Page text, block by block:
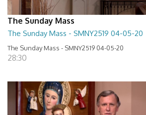
The Sunday Mass
The Sunday Mass - SMNY2519 04-05-20
The Sunday Mass - SMNY2519 04-05-20
28:30